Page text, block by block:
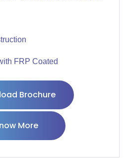
FRP Coated
Brochure
More